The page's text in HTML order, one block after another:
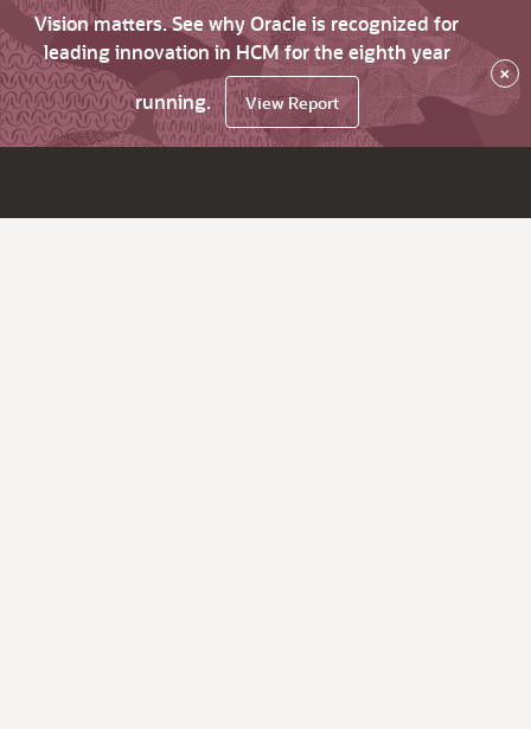
Vision matters. See why Oracle is recognized for
leading innovation in HCM for the eighth year
running.
View Report
×